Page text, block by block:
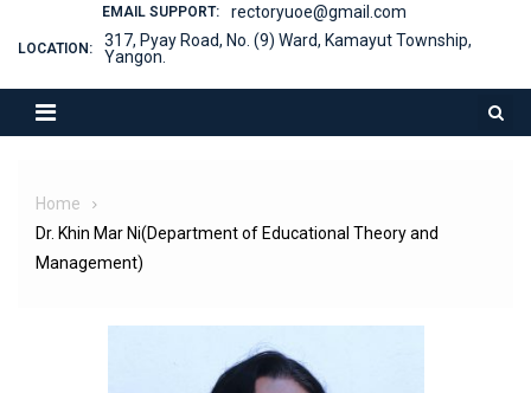
EMAIL SUPPORT: rectoryuoe@gmail.com
LOCATION:
317, Pyay Road, No. (9) Ward, Kamayut Township,
Yangon.
Home
Dr. Khin Mar Ni(Department of Educational Theory and
Management)